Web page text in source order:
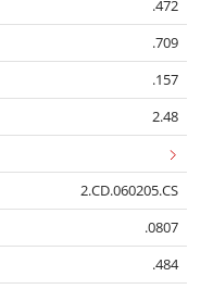
.472
.709
.157
2.48
2.CD.060205.CS
.0807
.484